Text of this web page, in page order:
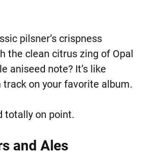
pilsner’s crispness
the clean citrus zing of Opal
aniseed note? It’s like
track on your favorite album.
totally on point.
and Ales